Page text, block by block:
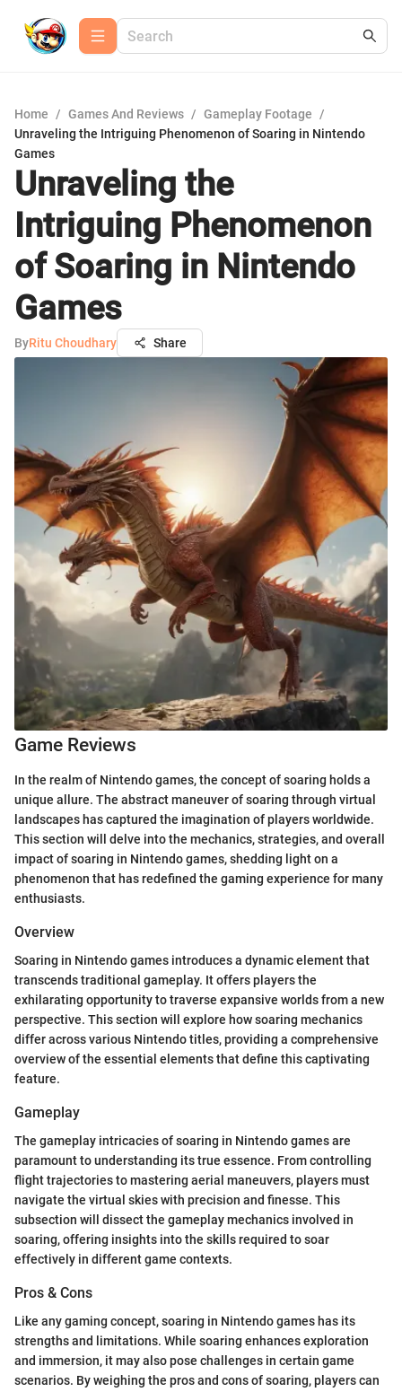
Home / Games And Reviews / Gameplay Footage
/
Unraveling the Intriguing Phenomenon of Soaring in Nintendo
Games
Unraveling the
Intriguing Phenomenon
of Soaring in Nintendo
Games
ByRitu Choudhary Share
Game Reviews
In the realm of Nintendo games, the concept of soaring holds a
unique allure. The abstract maneuver of soaring through virtual
landscapes has captured the imagination of players worldwide.
This section will delve into the mechanics, strategies, and overall
impact of soaring in Nintendo games, shedding light on a
phenomenon that has redefined the gaming experience for many
enthusiasts.
Overview
Soaring in Nintendo games introduces a dynamic element that
transcends traditional gameplay. It offers players the
exhilarating opportunity to traverse expansive worlds from a new
perspective. This section will explore how soaring mechanics
differ across various Nintendo titles, providing a comprehensive
overview of the essential elements that define this captivating
feature.
Gameplay
The gameplay intricacies of soaring in Nintendo games are
paramount to understanding its true essence. From controlling
flight trajectories to mastering aerial maneuvers, players must
navigate the virtual skies with precision and finesse. This
subsection will dissect the gameplay mechanics involved in
soaring, offering insights into the skills required to soar
effectively in different game contexts.
Pros & Cons
Like any gaming concept, soaring in Nintendo games has its
strengths and limitations. While soaring enhances exploration
and immersion, it may also pose challenges in certain game
scenarios. By weighing the pros and cons of soaring, players can